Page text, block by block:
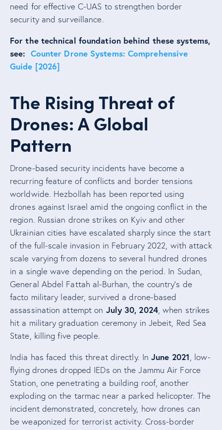
need for effective C-UAS to strengthen border
security and surveillance.
For the technical foundation behind these systems,
see: Counter Drone Systems: Comprehensive
Guide [2026]
The Rising Threat of
Drones: A Global
Pattern
Drone-based security incidents have become a
recurring feature of conflicts and border tensions
worldwide. Hezbollah has been reported using
drones against Israel amid the ongoing conflict in the
region. Russian drone strikes on Kyiv and other
Ukrainian cities have escalated sharply since the start
of the full-scale invasion in February 2022, with attack
scale varying from dozens to several hundred drones
in a single wave depending on the period. In Sudan,
General Abdel Fattah al-Burhan, the country’s de
facto military leader, survived a drone-based
assassination attempt on July 30, 2024, when strikes
hit a military graduation ceremony in Jebeit, Red Sea
State, killing five people.
India has faced this threat directly. InJune 2021 , low-
flying drones dropped IEDs on the Jammu Air Force
Station, one penetrating a building roof, another
exploding on the tarmac near a parked helicopter. The
incident demonstrated, concretely, how drones can
be weaponized for terrorist activity. Cross-border